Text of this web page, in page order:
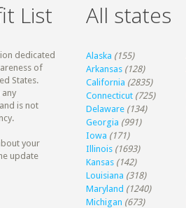
List
dedicated
of
States.
is not
your
update
All states
Alaska (155)
Arkansas (128)
California (2835)
Connecticut (725)
Delaware (134)
Georgia (991)
Iowa (171)
Illinois (1693)
Kansas (142)
Louisiana (318)
Maryland (1240)
Michigan (673)